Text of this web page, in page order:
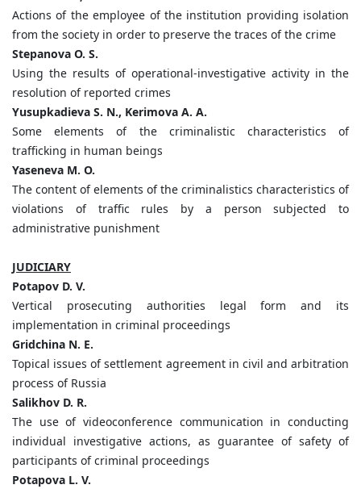
Actions of the employee of the institution providing isolation
from the society in order to preserve the traces of the crime
Stepanova O. S.
Using the results of operational-investigative activity in the
resolution of reported crimes
Yusupkadieva S. N., Kerimova A. A.
Some elements of the criminalistic characteristics of
trafficking in human beings
Yaseneva M. O.
The content of elements of the criminalistics characteristics of
violations of traffic rules by a person subjected to
administrative punishment
JUDICIARY
Potapov D. V.
Vertical prosecuting authorities legal form and its
implementation in criminal proceedings
Gridchina N. E.
Topical issues of settlement agreement in civil and arbitration
process of Russia
Salikhov D. R.
The use of videoconference communication in conducting
individual investigative actions, as guarantee of safety of
participants of criminal proceedings
Potapova L. V.